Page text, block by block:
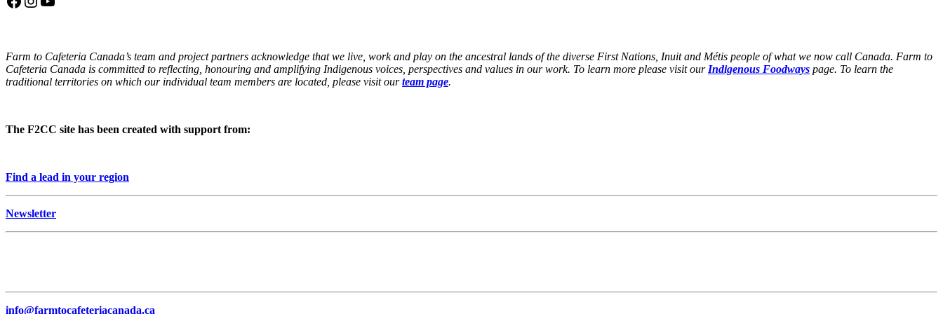
Farm to Cafeteria Canada’s team and project partners acknowledge that we live, work and play on the ancestral lands of the diverse First Nations, Inuit and Métis people of what we now call Canada. Farm to
Cafeteria Canada is committed to reflecting, honouring and amplifying Indigenous voices, perspectives and values in our work. To learn more please visit our Indigenous Foodways page. To learn the
traditional territories on which our individual team members are located, please visit ourteam page.
The F2CC site has been created with support from:
Find a lead in your region
Newsletter
info@farmtocafeteriacanada.ca